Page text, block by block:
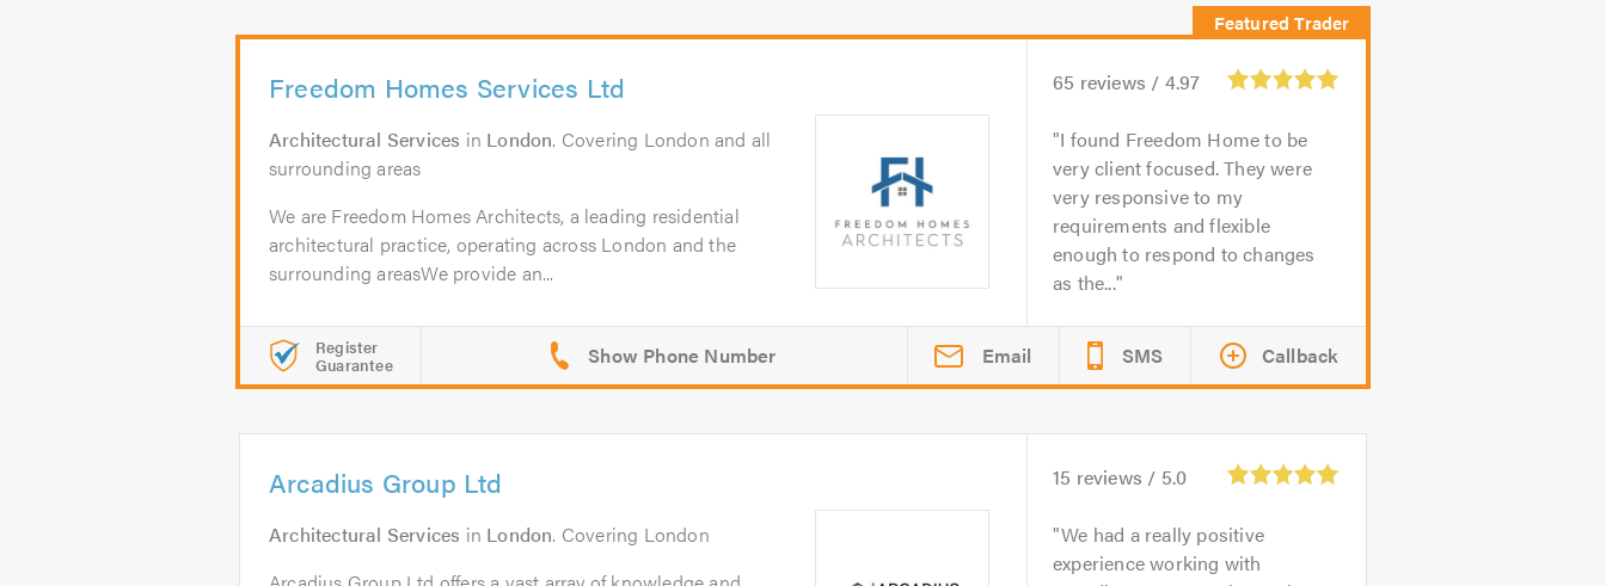
Freedom Homes Services Ltd
Architectural Services in London. Covering London and all
surrounding areas
We are Freedom Homes Architects, a leading residential
architectural practice, operating across London and the
surrounding areasWe provide an...
65 reviews / 4.97
I found Freedom Home to be
very client focused. They were
very responsive to my
requirements and flexible
enough to respond to changes
as the...
Register
Guarantee Email SMS Callback
Arcadius Group Ltd
Architectural Services in London. Covering London
15 reviews / 5.0
We had a really positive
experience working with